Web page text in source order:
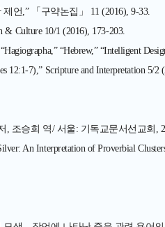
언,” 「구약논집」 11 (2016), 9-33.
Culture 10/1 (2016), 173-203.
“Hebrew,” “Intelligent
12:1-7),” Scripture and Interpretation 5/2
조승희 역/ 서울: 기독교문서선교회,
An Interpretation of Proverbial